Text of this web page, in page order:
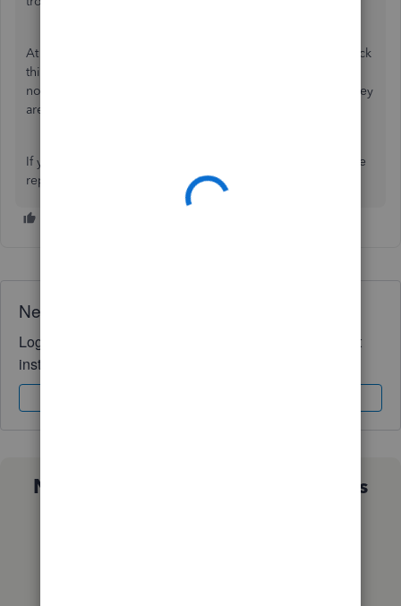
At this point, it would be best if our
can check
this further for you. They can use more tools to see why
nothing happened when you tried forwarding receipts. They
are open 24/7.
If you have other queries about Receipt Forwarding, please
reply below.
Need QuickBooks guidance?
Log in to access expert advice and community support
instantly.
Not sure which QuickBooks plan is